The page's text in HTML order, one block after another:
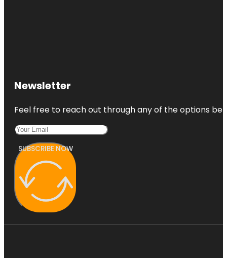
Newsletter
Feel free to reach out through any of the options
SUBSCRIBE NOW